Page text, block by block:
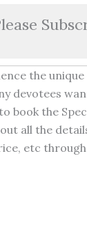
the
devotees
book the
all the
etc